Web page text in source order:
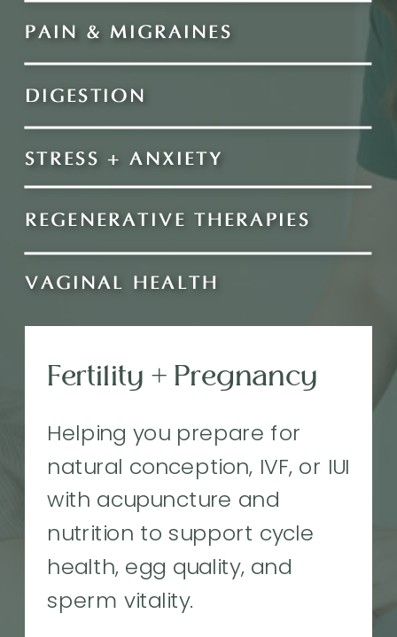
Helping you prepare for
natural conception, IVF, or IUI
with acupuncture and
nutrition to support cycle
health, egg quality, and
sperm vitality.
Fertility + Pregnancy
VAGINAL HEALTH
REGENERATIVE THERAPIES
STRESS + ANXIETY
DIGESTION
PAIN & MIGRAINES